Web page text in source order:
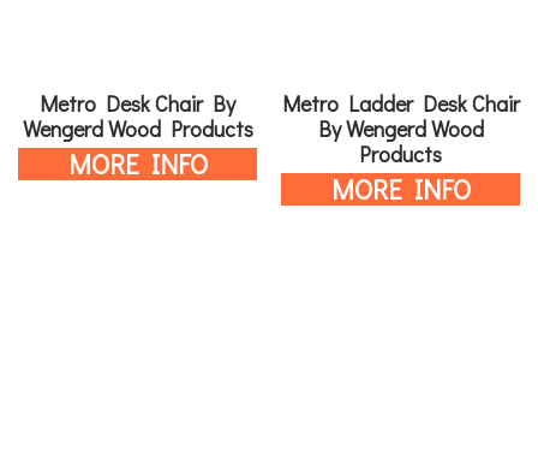
Metro Desk Chair By
Wengerd Wood Products
MORE INFO
Metro Ladder Desk Chair
By Wengerd Wood
Products
MORE INFO